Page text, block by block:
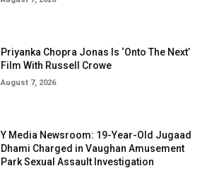
Priyanka Chopra Jonas Is ‘Onto The Next’
Film With Russell Crowe
August 7, 2026
Y Media Newsroom: 19-Year-Old Jugaad
Dhami Charged in Vaughan Amusement
Park Sexual Assault Investigation